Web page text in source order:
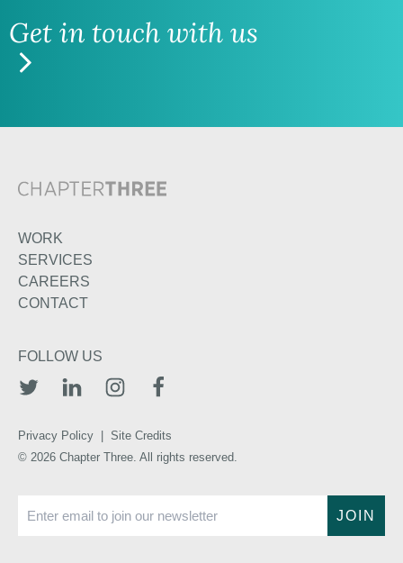
Get in touch with us
WORK
SERVICES
CAREERS
CONTACT
FOLLOW US
Privacy Policy
Site Credits
© 2026 Chapter Three. All rights reserved.